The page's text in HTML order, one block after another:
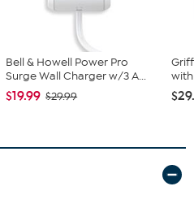
Bell & Howell Power Pro
Surge Wall Charger w/3 A...
$19.99 $29.99